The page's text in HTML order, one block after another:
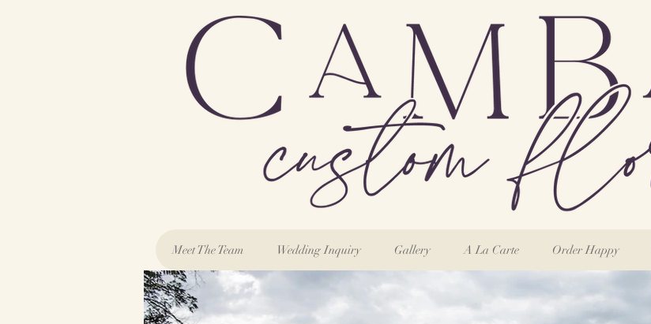
Meet The Team Wedding Inquiry Gallery A La Carte Order Happy